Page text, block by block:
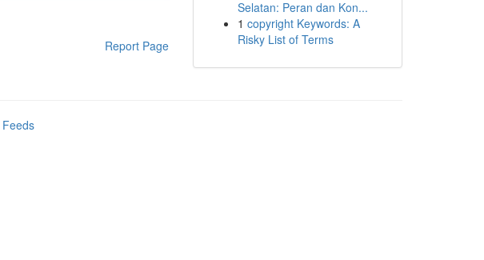
Report Page
Selatan: Peran dan Kon...
1 copyright Keywords: A
Risky List of Terms
Feeds